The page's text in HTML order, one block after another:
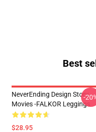
Best
NeverEnding Design Story
Movies -FALKOR Leggings
$28.95
-